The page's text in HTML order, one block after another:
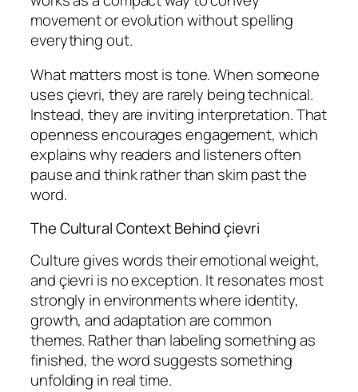
movement or evolution without spelling
everything out.
What matters most is tone. When someone
uses çievri, they are rarely being technical.
Instead, they are inviting interpretation. That
openness encourages engagement, which
explains why readers and listeners often
pause and think rather than skim past the
word.
The Cultural Context Behind çievri
Culture gives words their emotional weight,
and çievri is no exception. It resonates most
strongly in environments where identity,
growth, and adaptation are common
themes. Rather than labeling something as
finished, the word suggests something
unfolding in real time.